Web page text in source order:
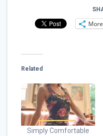
More
Related
Simply Comfortable